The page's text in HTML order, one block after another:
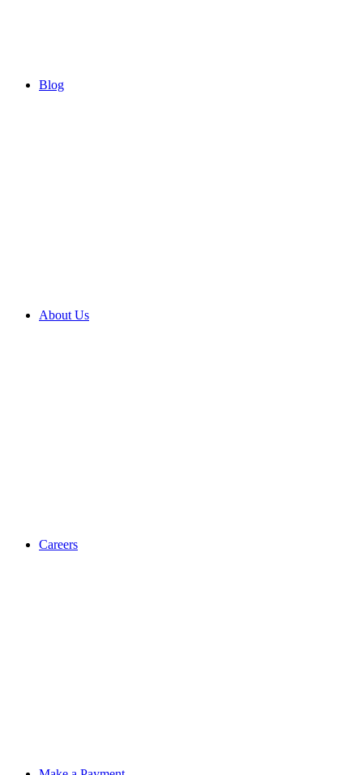
Blog
About Us
Careers